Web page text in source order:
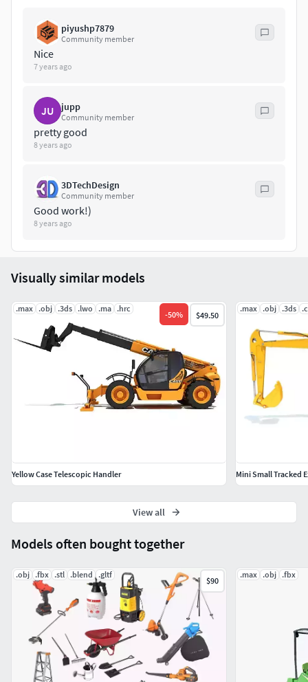
piyushp7879
Community member
Nice
7 years ago
JU jupp
Community member
pretty good
8 years ago
3DTechDesign
Community member
Good work!)
8 years ago
Models often bought together
.obj .fbx .stl .blend .gltf
$90
.max .obj .fbx
Visually similar models
.max .obj .3ds .lwo .ma .hrc
-50% $49.50
Yellow Case Telescopic Handler
.max .obj .3ds
Mini Small Tracked
View all